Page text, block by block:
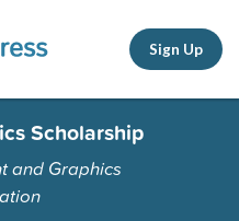
Sign Up
Scholarship
and Graphics